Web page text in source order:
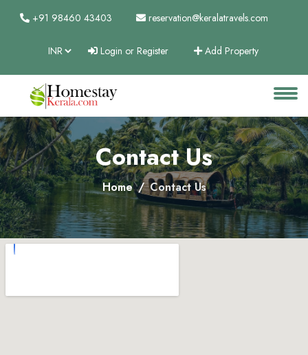
About
Services
Clients
Contact
+91 98460 43403 reservation@keralatravels.com
Login or Register Add Property
Contact Us
Home Contact Us